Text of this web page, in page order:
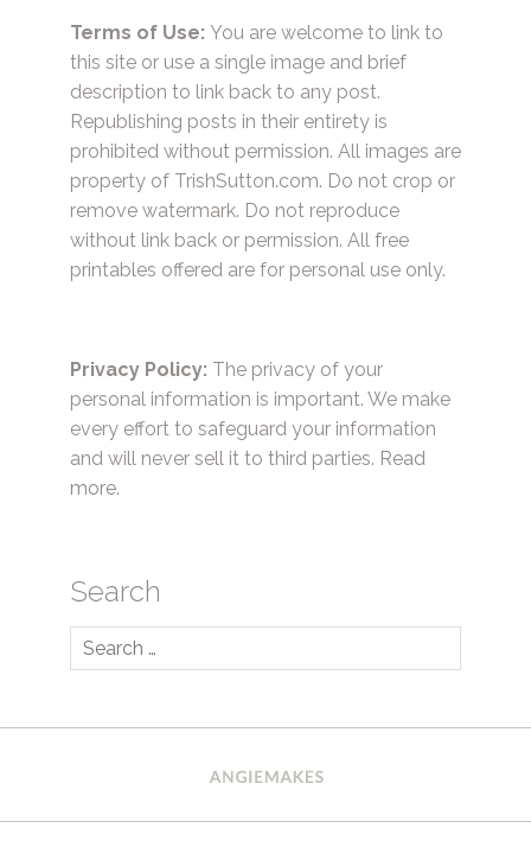
Terms of Use: You are welcome to link to
this site or use a single image and brief
description to link back to any post.
Republishing posts in their entirety is
prohibited without permission. All images are
property of TrishSutton.com. Do not crop or
remove watermark. Do not reproduce
without link back or permission. All free
printables offered are for personal use only.
Privacy Policy: The privacy of your
personal information is important. We make
every effort to safeguard your information
and will never sell it to third parties. Read
more.
Search
Search
for: